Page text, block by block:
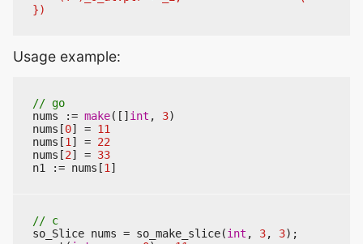
Usage example:
nums
:= make([] int , 3)
nums [0] = 11
nums [1 ] = 22
nums [2] = 33
n1
:= nums [1 ]
so_Slice nums = so_make_slice(int , 3, 3);